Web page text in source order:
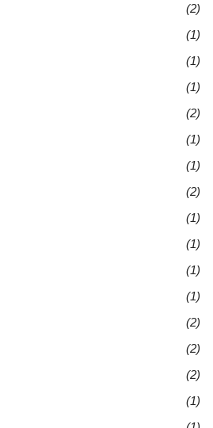
(2)
(1)
(1)
(1)
(2)
(1)
(1)
(2)
(1)
(1)
(1)
(1)
(2)
(2)
(2)
(1)